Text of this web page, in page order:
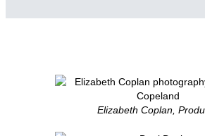
Elizabeth Coplan,